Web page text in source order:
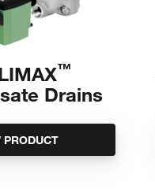
™
Drains
PRODUCT